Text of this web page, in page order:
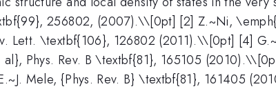
256802, (2007).\\[0pt] [2] Z.~Ni,
Lett. \textbf{106}, 126802 (2011).\\[0pt] [4]
Phys. Rev. B \textbf{81}, 165105
Mele, {Phys. Rev. B} \textbf{81}, 161405